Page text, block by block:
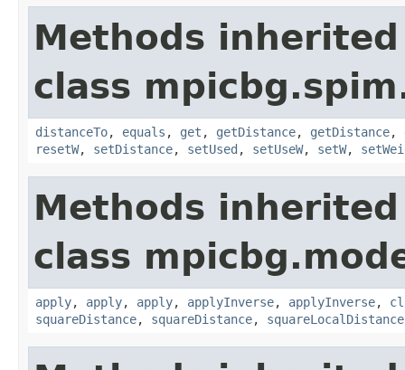
Methods
class
distanceTo, equals , get , getDistance, getDistance,
resetW, setDistance, setUsed , setUseW, setW,
Methods
class
apply, apply, apply, applyInverse, applyInverse,
squareDistance, squareDistance, squareLocalDistance